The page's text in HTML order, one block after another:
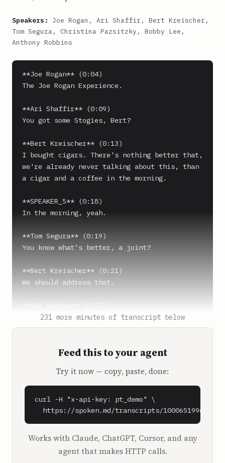
Speakers: Joe Rogan, Ari Shaffir, Bert Kreischer,
Tom Segura, Christina Pazsitzky, Bobby Lee,
Anthony Robbins
**Joe Rogan** (0:04)
The Joe Rogan Experience.
**Ari Shaffir** (0:09)
You got some Stogies, Bert?
**Bert Kreischer** (0:13)
I bought cigars. There's nothing better that,
we're already never talking about this, than
a cigar and a coffee in the morning.
**SPEAKER_5** (0:18)
In the morning, yeah.
**Tom Segura** (0:19)
You know what's better, a joint?
**Bert Kreischer** (0:21)
We should address that.
Yeah, it's a real issue.
Not with me, Tom.
**Christina Pazsitzky** (0:26)
No, of course not.
**Bert Kreischer** (0:27)
Dude, I don't have the cravings that Joe has.
these days. Are we recording?
231 more minutes of transcript below
Feed this to your agent
Try it now — copy, paste, done:
curl -H "x-api-key: pt_demo" \
  https://spoken.md/transcripts/1000651996090
Works with Claude, ChatGPT, Cursor, and any
agent that makes HTTP calls.